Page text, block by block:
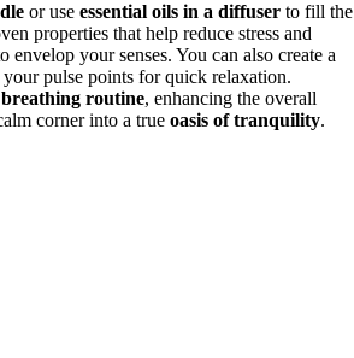
or use essential oils in a diffuser to fill the
properties that help reduce stress and
your senses. You can also create a
pulse points for quick relaxation.
breathing routine, enhancing the overall
corner into a true oasis of tranquility.